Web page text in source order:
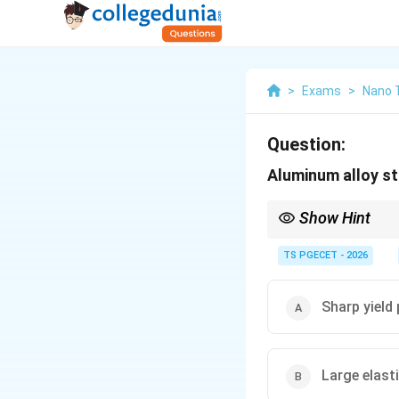
> Exams > Nano
Question:
Aluminum alloy
Show Hint
method to
TS PGECET - 2026
Sharp yield
Large